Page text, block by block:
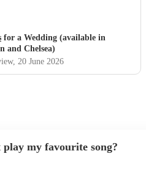
from start to finish. We would
looking for a brilliant
or special event."
for a Wedding (available in
and Chelsea)
, 20 June 2026
my favourite song?